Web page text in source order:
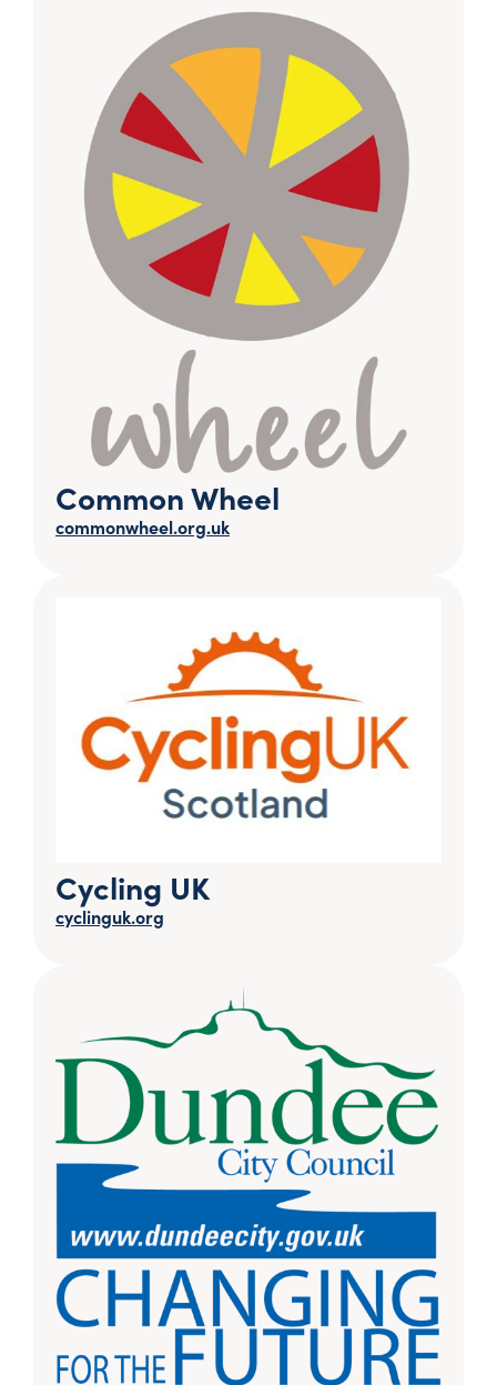
Common Wheel
commonwheel.org.uk
Cycling UK
cyclinguk.org